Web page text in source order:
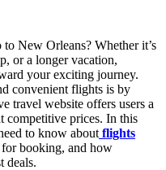
New Orleans? Whether it’s
or a longer vacation,
your exciting journey.
convenient flights is by
travel website offers users a
competitive prices. In this
to know about flights
booking, and how
deals.